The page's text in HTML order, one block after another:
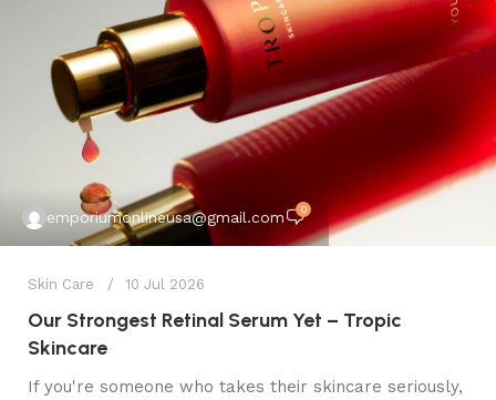
emporiumonlineusa@gmail.com 0
Skin Care 10 Jul 2026
Our Strongest Retinal Serum Yet – Tropic
Skincare
If you're someone who takes their skincare seriously,